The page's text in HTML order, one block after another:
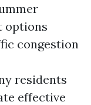
options
congestion
residents
effective